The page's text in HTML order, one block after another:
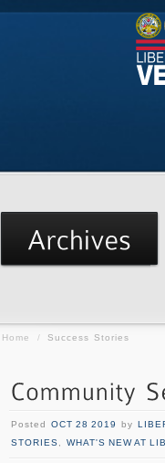
Home / Success Stories
Posted OCT 28 2019 by
STORIES
WHAT'S NEW AT